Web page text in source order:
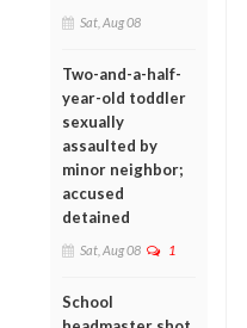
Sat, Aug 08
Two-and-a-half-
year-old toddler
sexually
assaulted by
minor neighbor;
accused
detained
Sat, Aug 08 1
School